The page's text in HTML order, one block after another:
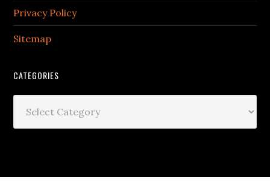
Privacy Policy
Sitemap
CATEGORIES